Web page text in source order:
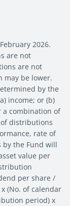
2026.
are not
are not
may be lower.
by the
income; or (b)
a combination of
of distributions
rate of
the Fund will
value per
per share /
(No. of calendar
period) x